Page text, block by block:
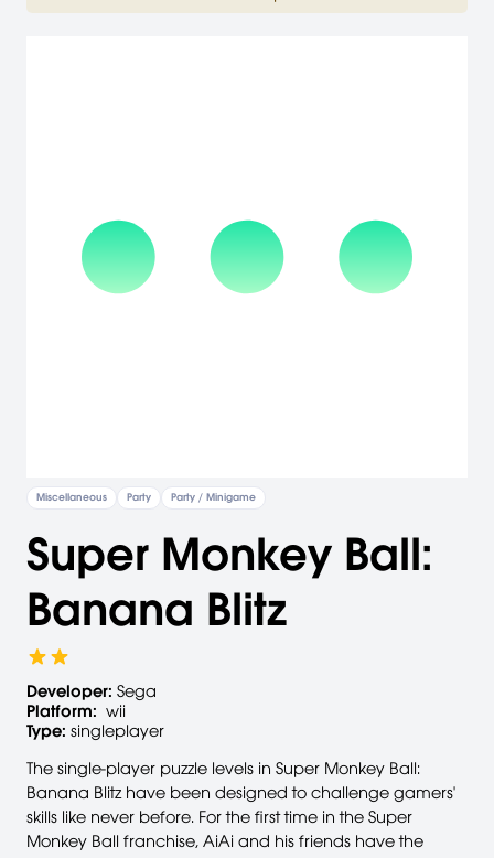
Miscellaneous Party Party / Minigame
Super Monkey Ball:
Banana Blitz
Developer: Sega
Platform: wii
Type: singleplayer
The single-player puzzle levels in Super Monkey Ball:
Banana Blitz have been designed to challenge gamers'
skills like never before. For the first time in the Super
Monkey Ball franchise, AiAi and his friends have the